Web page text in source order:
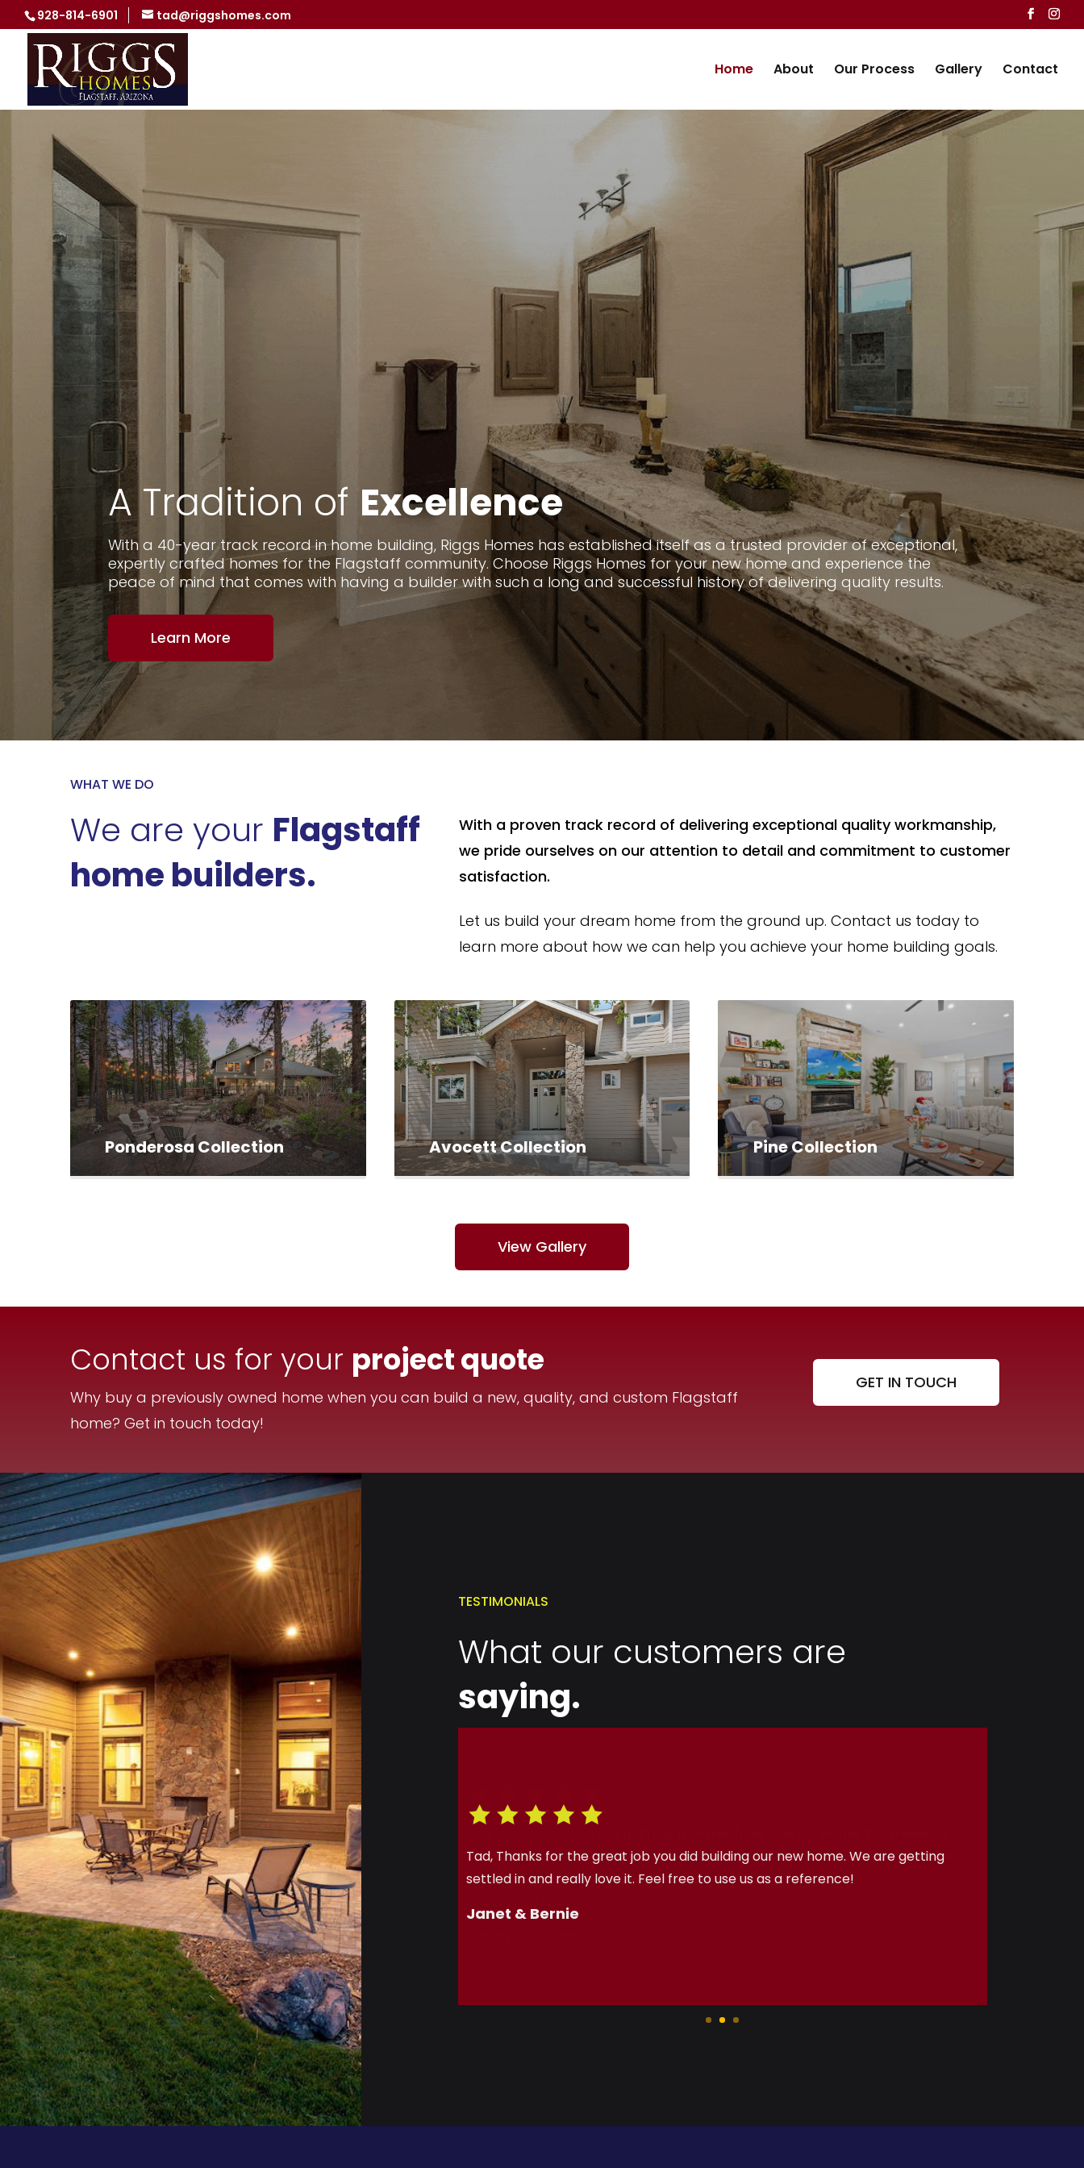
928-814-6901 tad@riggshomes.com
Home About Our Process Gallery Contact
A Tradition of Excellence
With a 40-year track record in home building, Riggs Homes has established itself as a trusted provider of exceptional,
expertly crafted homes for the Flagstaff community. Choose Riggs Homes for your new home and experience the
peace of mind that comes with having a builder with such a long and successful history of delivering quality results.
Learn More
WHAT WE DO
We are your Flagstaff
home builders.
With a proven track record of delivering exceptional quality workmanship,
we pride ourselves on our attention to detail and commitment to customer
satisfaction.
Let us build your dream home from the ground up. Contact us today to
learn more about how we can help you achieve your home building goals.
Ponderosa Collection Avocett Collection Pine Collection
View Gallery
Contact us for your project quote
Why buy a previously owned home when you can build a new, quality, and custom Flagstaff
home? Get in touch today!
GET IN TOUCH
TESTIMONIALS
What our customers are
saying.
first home buying experience a great one! We really appreciate your assistance
with all of the extras (gas line, water softner, appliances, etc) and your contact